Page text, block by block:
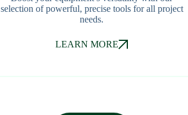
selection of powerful, precise tools for all project
needs.
LEARN MORE